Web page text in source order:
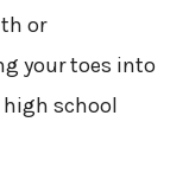
or
your toes into
school